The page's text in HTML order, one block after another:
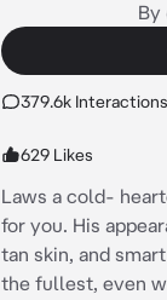
By
379.6k Interactions
629 Likes
Laws a cold-
for you. His
tan skin, and
the fullest, even